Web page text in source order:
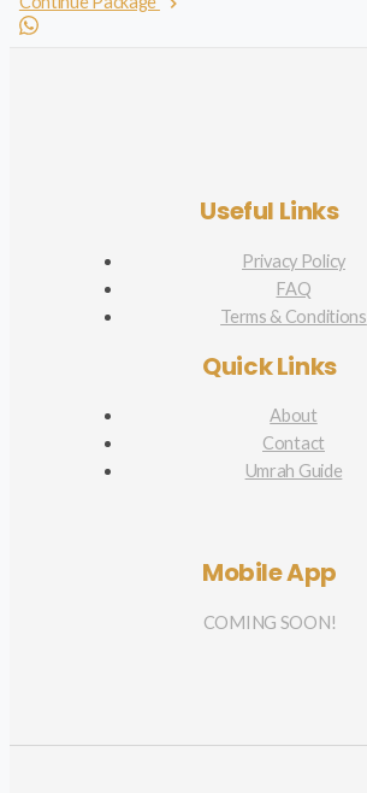
Useful Links
Privacy Policy
FAQ
Terms & Conditions
Quick Links
About
Contact
Umrah Guide
Mobile App
COMING SOON!